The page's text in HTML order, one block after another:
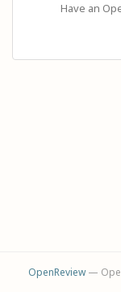
Have an
OpenReview—